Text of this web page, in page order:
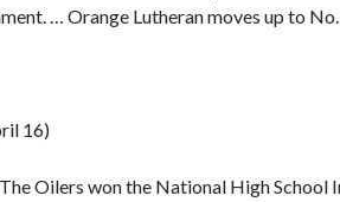
… Orange Lutheran moves up to
16)
The Oilers won the National High School